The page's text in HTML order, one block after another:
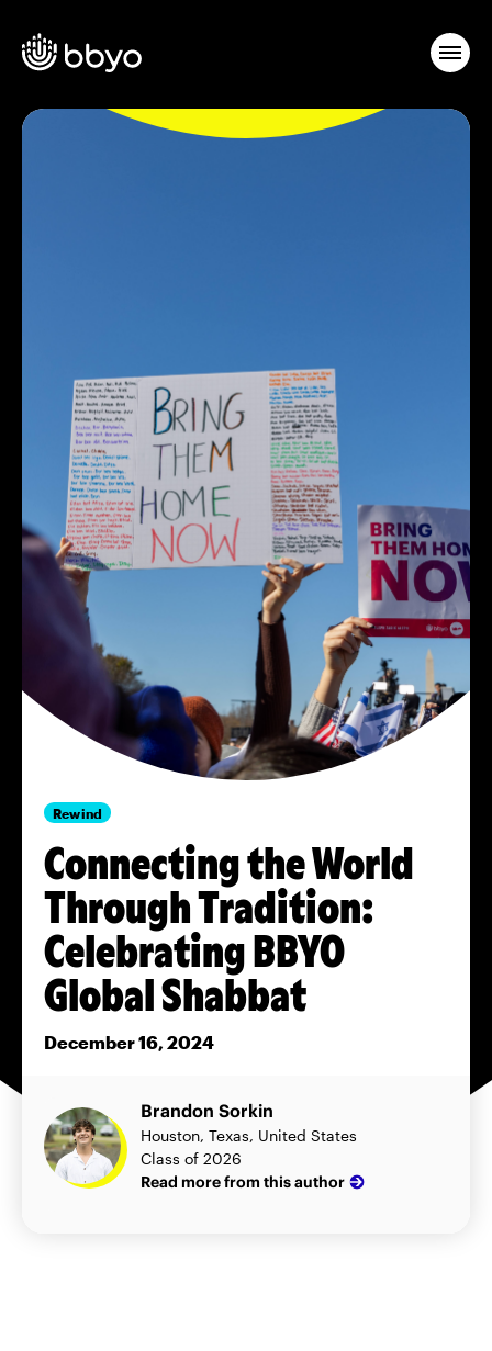
Rewind
Connecting the World
Through Tradition:
Celebrating BBYO
Global Shabbat
December 16, 2024
Brandon Sorkin
Houston, Texas, United States
Class of 2026
Read more from this author